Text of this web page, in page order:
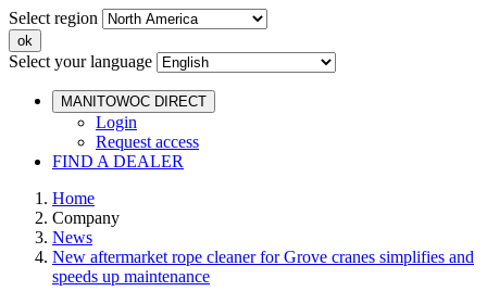
Select region
Select your language
MANITOWOC DIRECT
Login
Request access
FIND A DEALER
Home
Company
News
New aftermarket rope cleaner for Grove cranes simplifies and
speeds up maintenance